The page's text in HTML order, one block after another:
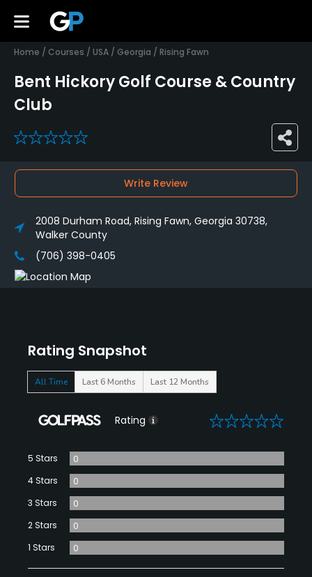
Home / Courses / USA / Georgia / Rising Fawn
Bent Hickory Golf Course & Country
Club
0
Rating Snapshot
All Time Last 6 Months Last 12 Months
Rating 0
5 Stars
0
4 Stars
0
3 Stars
0
2 Stars
0
1 Stars
0
Write Review
2008 Durham Road, Rising Fawn, Georgia 30738,
Walker County
(706) 398-0405